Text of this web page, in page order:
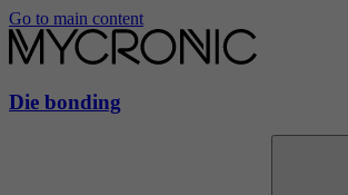
Go to main content
Die bonding